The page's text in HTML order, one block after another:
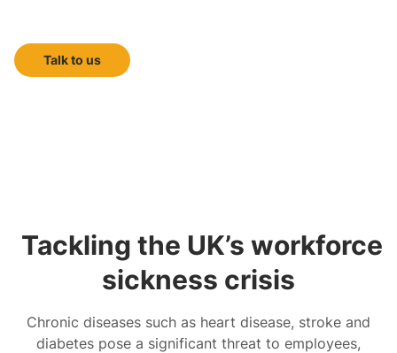
Talk to us
Tackling the UK’s workforce
sickness crisis
Chronic diseases such as heart disease, stroke and
diabetes pose a significant threat to employees,